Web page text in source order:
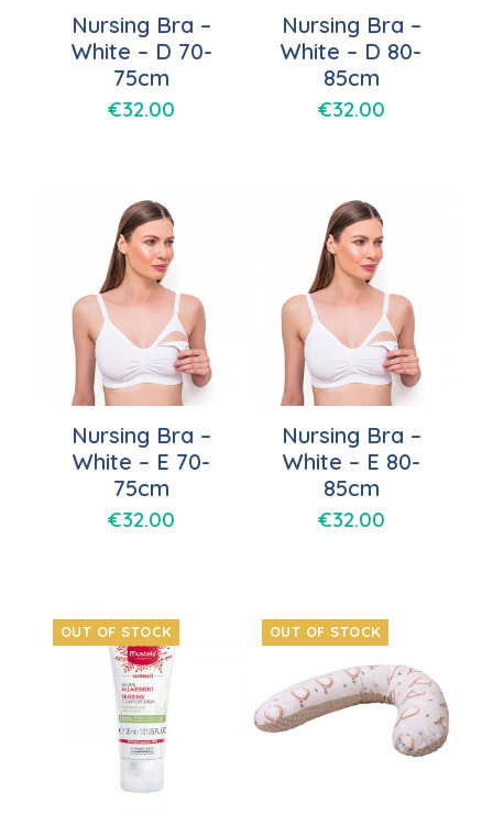
Nursing Bra –
White – D 70-
75cm
€32.00
Nursing Bra –
White – D 80-
85cm
€32.00
Nursing Bra –
White – E 70-
75cm
€32.00
Nursing Bra –
White – E 80-
85cm
€32.00
OUT OF STOCK OUT OF STOCK